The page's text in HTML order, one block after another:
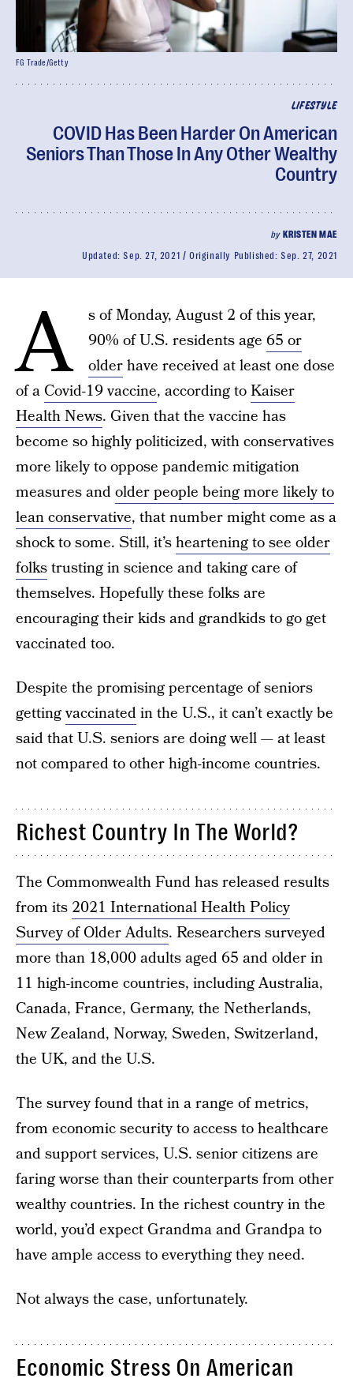
LIFESTYLE
COVID Has Been Harder On American
Seniors Than Those In Any Other Wealthy
Country
by KRISTEN MAE
Updated:Sep. 27, 2021 Originally Published:Sep. 27, 2021
FG Trade/Getty
A
s of Monday, August 2 of this year,
90% of U.S. residents age 65 or
olderhave received at least one dose
of a Covid-19 vaccine, according toKaiser
Health News. Given that the vaccine has
become so highly politicized, with conservatives
more likely to oppose pandemic mitigation
measures andolder people being more likely to
lean conservative, that number might come as a
shock to some. Still, it’sheartening to see older
folkstrusting in science and taking care of
themselves. Hopefully these folks are
encouraging their kids and grandkids to go get
vaccinated too.
Despite the promising percentage of seniors
gettingvaccinatedin the U.S., it can’t exactly be
said that U.S. seniors are doing well — at least
not compared to other high-income countries.
Richest Country In The World?
The Commonwealth Fund has released results
from its 2021 International Health Policy
Survey of Older Adults. Researchers surveyed
more than 18,000 adults aged 65 and older in
11 high-income countries, including Australia,
Canada, France, Germany, the Netherlands,
New Zealand, Norway, Sweden, Switzerland,
the UK, and the U.S.
The survey found that in a range of metrics,
from economic security to access to healthcare
and support services, U.S. senior citizens are
faring worse than their counterparts from other
wealthy countries. In the richest country in the
world, you’d expect Grandma and Grandpa to
have ample access to everything they need.
Not always the case, unfortunately.
Economic Stress On American